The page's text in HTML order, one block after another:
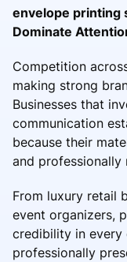
envelope printing
Dominate
Competition
making strong
Businesses that
communication
because their
and professionally
From luxury retail
event organizers,
credibility in every
professionally